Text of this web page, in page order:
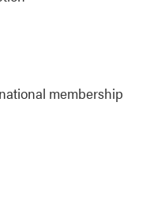
membership